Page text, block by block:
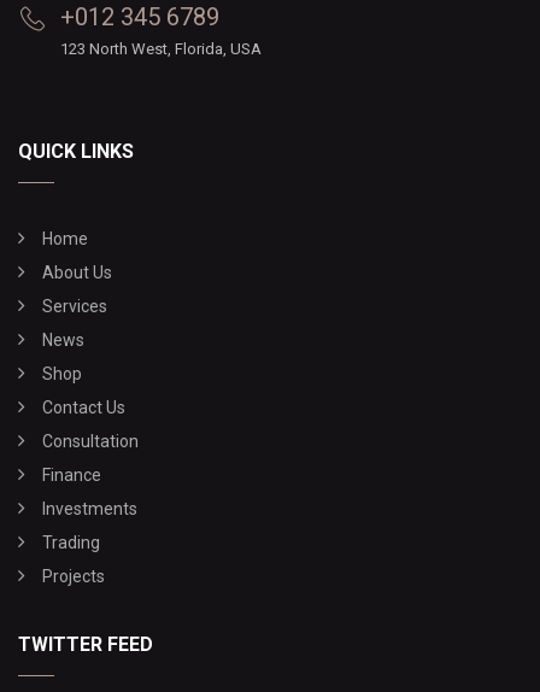
+012 345 6789
123 North West, Florida, USA
QUICK LINKS
Home
About Us
Services
News
Shop
Contact Us
Consultation
Finance
Investments
Trading
Projects
TWITTER FEED